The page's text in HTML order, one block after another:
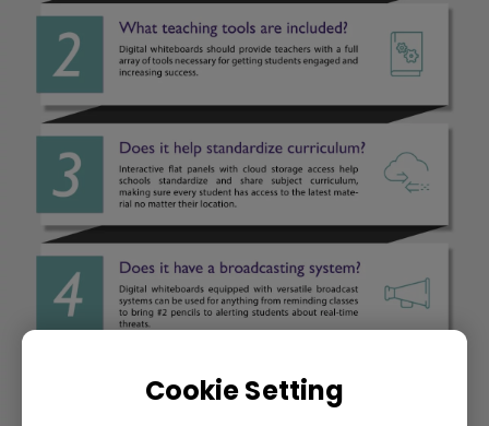
Cookie Setting